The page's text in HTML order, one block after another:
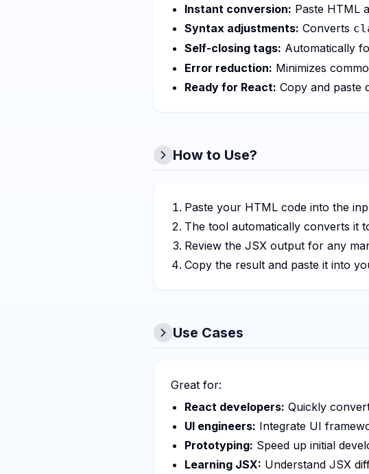
Instant conversion: Paste HTML
Syntax adjustments: Converts
Self-closing tags: Automatically
Error reduction: Minimizes
Ready for React: Copy and paste
How to Use?
Paste your HTML code into the
The tool automatically converts it
Review the JSX output for any
Copy the result and paste it into
Use Cases
Great for:
React developers: Quickly
UI engineers: Integrate UI
Prototyping: Speed up initial
Learning JSX: Understand JSX